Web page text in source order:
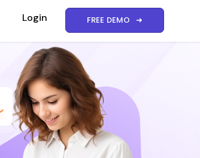
Login FREE DEMO ➜